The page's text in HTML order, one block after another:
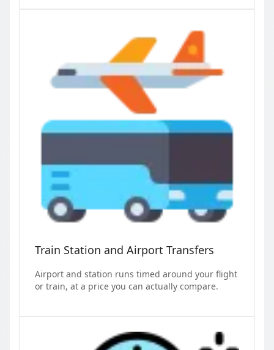
Train Station and Airport Transfers
Airport and station runs timed around your flight
or train, at a price you can actually compare.